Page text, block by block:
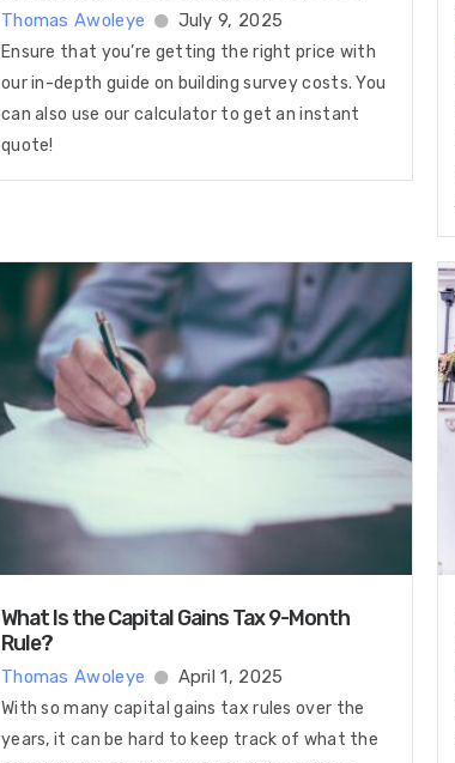
Thomas Awoleye July 9, 2025
Ensure that you’re getting the right price with
our in-depth guide on building survey costs. You
can also use our calculator to get an instant
quote!
What Is the Capital Gains Tax 9-Month
Rule?
Thomas Awoleye April 1, 2025
With so many capital gains tax rules over the
years, it can be hard to keep track of what the